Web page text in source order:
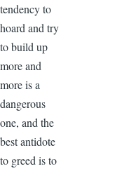
tendency to
hoard and try
to build up
more and
more is a
dangerous
one, and the
best antidote
to greed is to